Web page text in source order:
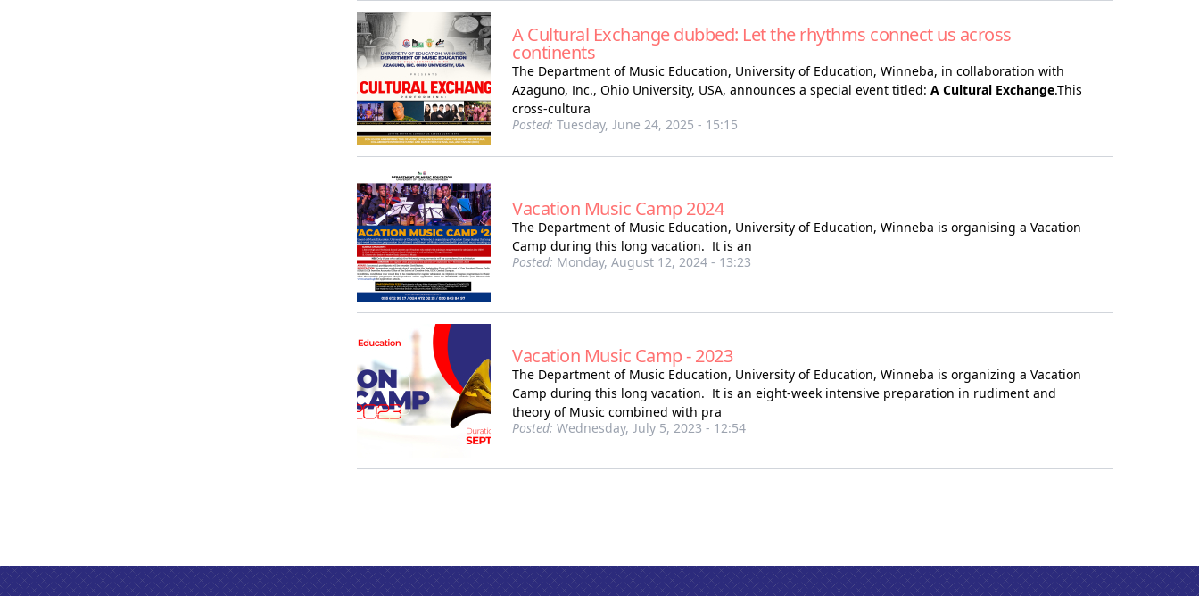
A Cultural Exchange dubbed: Let the rhythms connect us across
continents
The Department of Music Education, University of Education, Winneba, in collaboration with
Azaguno, Inc., Ohio University, USA, announces a special event titled: A Cultural Exchange.This
cross-cultura
Posted: Tuesday, June 24, 2025 - 15:15
Vacation Music Camp 2024
The Department of Music Education, University of Education, Winneba is organising a Vacation
Camp during this long vacation. It is an
Posted: Monday, August 12, 2024 - 13:23
Vacation Music Camp - 2023
The Department of Music Education, University of Education, Winneba is organizing a Vacation
Camp during this long vacation. It is an eight-week intensive preparation in rudiment and
theory of Music combined with pra
Posted: Wednesday, July 5, 2023 - 12:54